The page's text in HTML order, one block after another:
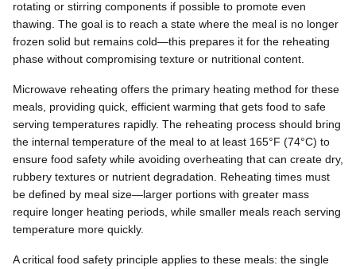
rotating or stirring components if possible to promote even
thawing. The goal is to reach a state where the meal is no longer
frozen solid but remains cold—this prepares it for the reheating
phase without compromising texture or nutritional content.
Microwave reheating offers the primary heating method for these
meals, providing quick, efficient warming that gets food to safe
serving temperatures rapidly. The reheating process should bring
the internal temperature of the meal to at least 165°F (74°C) to
ensure food safety while avoiding overheating that can create dry,
rubbery textures or nutrient degradation. Reheating times must
be defined by meal size—larger portions with greater mass
require longer heating periods, while smaller meals reach serving
temperature more quickly.
A critical food safety principle applies to these meals: the single